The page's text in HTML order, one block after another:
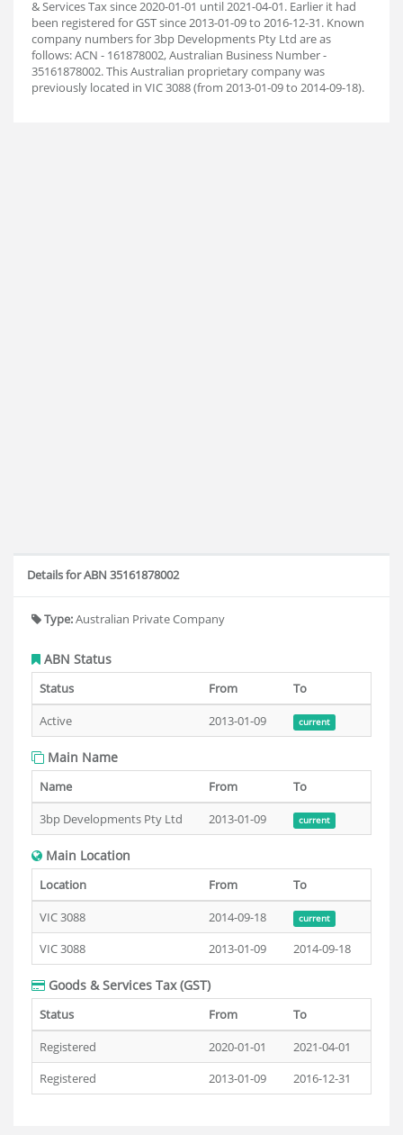
& Services Tax since 2020-01-01 until 2021-04-01. Earlier it had
been registered for GST since 2013-01-09 to 2016-12-31. Known
company numbers for 3bp Developments Pty Ltd are as
follows: ACN - 161878002, Australian Business Number -
35161878002. This Australian proprietary company was
previously located in VIC 3088 (from 2013-01-09 to 2014-09-18).
Details for ABN 35161878002
Type:Australian Private Company
ABN Status
Status From
To
Active
2013-01-09 current
Main Name
Name From
To
3bp Developments Pty Ltd
2013-01-09 current
Main Location
Location From
To
VIC 3088
2014-09-18 current
VIC 3088 2013-01-09 2014-09-18
Goods & Services Tax (GST)
Status From
To
Registered
2020-01-01
2021-04-01
Registered
2013-01-09 2016-12-31